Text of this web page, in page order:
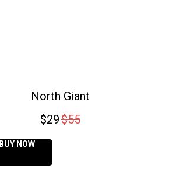
North Giant
$29$55
BUY NOW